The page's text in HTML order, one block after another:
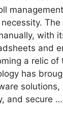
The
with
and
a relic of
has
and secure …